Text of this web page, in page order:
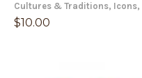
Cultures & Traditions, Icons,
$10.00